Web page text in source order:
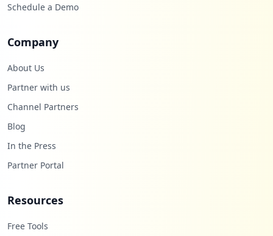
Schedule a Demo
Company
About Us
Partner with us
Channel Partners
Blog
In the Press
Partner Portal
Resources
Free Tools